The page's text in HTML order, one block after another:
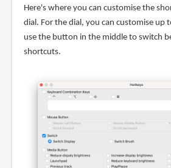
Here's where you can customise the
dial. For the dial, you can customise up
use the button in the middle to switch
shortcuts.